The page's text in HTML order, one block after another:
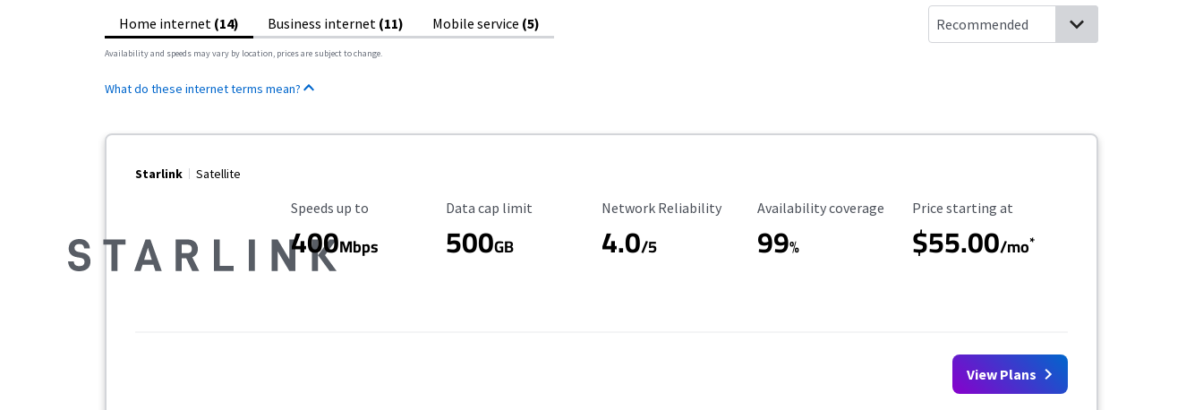
Home internet (14) Business internet (11) Mobile service (5)
Availability and speeds may vary by location, prices are subject to change.
What do these internet terms mean?
Starlink Satellite
Maximum Speed
Speeds up to
400Mbps
Data Cap Limit
Data cap limit
500GB
Reliability Rating
Network Reliability
4.0/5
Availability Coverage
Availability coverage
99%
Starting Price
Price starting at
$55.00/mo*
View Plans